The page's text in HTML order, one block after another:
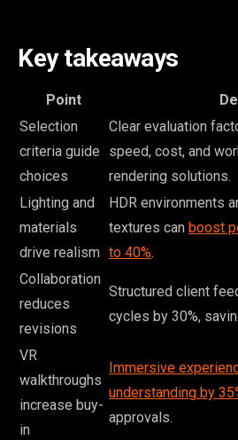
Key takeaways
Point
Selection
criteria guide
choices
Clear evaluation
speed, cost, and
rendering solutions.
Lighting and
materials
drive realism
HDR environments
textures can boost
to 40%.
Collaboration
reduces
revisions
Structured client
cycles by 30%,
VR
walkthroughs
increase buy-
in
Immersive
understanding by
approvals.